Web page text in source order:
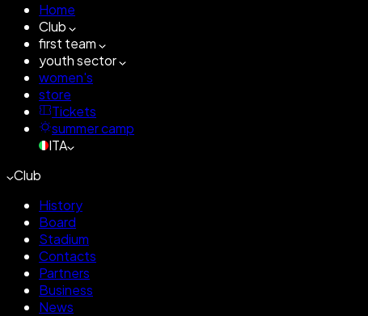
Home
Club
first team
youth sector
women's
store
Tickets
summer camp
ITA
Club
History
Board
Stadium
Contacts
Partners
Business
News